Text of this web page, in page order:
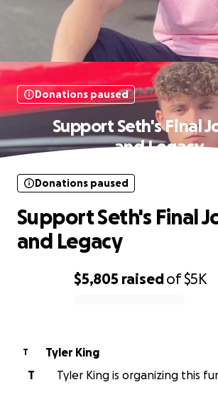
Donations paused
Support Seth's Final
and Legacy
$5,805 raisedof$5K
Donations paused
Support Seth's Final
and Legacy
T
Tyler King
T
Tyler King is organizing this